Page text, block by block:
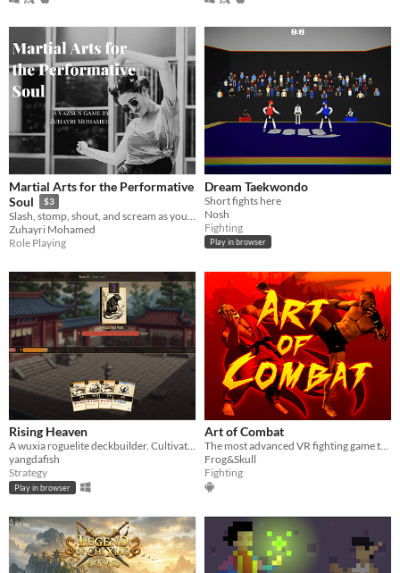
Martial Arts for the Performative
Soul
$3
Slash, stomp, shout, and scream as you use martial arts to express your emotions
Zuhayri Mohamed
Role Playing
Dream Taekwondo
Short fights here
Nosh
Fighting
Play in browser
Rising Heaven
A wuxia roguelite deckbuilder. Cultivate martial arts, build your deck, ascend through realms
yangdafish
Strategy
Play in browser
Art of Combat
The most advanced VR fighting game to date!
Frog&Skull
Fighting